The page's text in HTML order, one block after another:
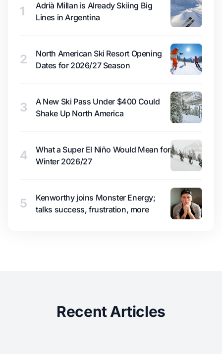
1
Adrià Millan is Already Skiing Big
Lines in Argentina
2
North American Ski Resort Opening
Dates for 2026/27 Season
3
A New Ski Pass Under $400 Could
Shake Up North America
4
What a Super El Niño Would Mean for
Winter 2026/27
5
Kenworthy joins Monster Energy;
talks success, frustration, more
Recent Articles